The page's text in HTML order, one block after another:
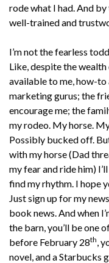
rode what I had. And
well-trained and
I’m not the fearless
Like, despite the
available to me, how-
marketing gurus; the
encourage me; the
my rodeo. My horse.
Possibly bucked off.
with my horse (Dad
my fear and ride him)
find my rhythm. I hope
Just sign up for my
book news. And when
the barn, you’ll be one
before February 28th ,
novel, and a Starbucks